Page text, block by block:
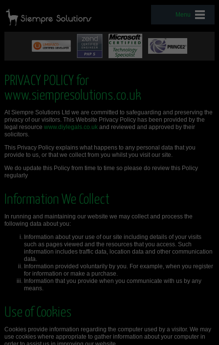
Menu
PRIVACY POLICY for
www.siempresolutions.co.uk
At Siempre Solutions Ltd we are committed to safeguarding and preserving the
privacy of our visitors. This Website Privacy Policy has been provided by the
legal resource www.diylegals.co.ukand reviewed and approved by their
solicitors.
This Privacy Policy explains what happens to any personal data that you
provide to us, or that we collect from you whilst you visit our site.
We do update this Policy from time to time so please do review this Policy
regularly
Information We Collect
In running and maintaining our website we may collect and process the
following data about you:
Information about your use of our site including details of your visits
such as pages viewed and the resources that you access. Such
information includes traffic data, location data and other communication
data.
Information provided voluntarily by you. For example, when you register
for information or make a purchase.
Information that you provide when you communicate with us by any
means.
Use of Cookies
Cookies provide information regarding the computer used by a visitor. We may
use cookies where appropriate to gather information about your computer in